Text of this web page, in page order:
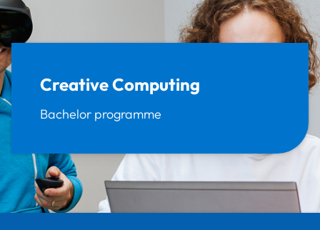
Programmes
& Digital Technologies
Computing
Creative Computing
Bachelor programme